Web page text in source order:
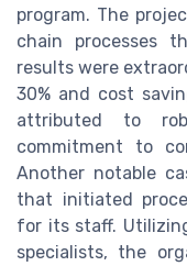
program. The
chain processes
results were
30% and cost
attributed to
commitment to
Another notable
that initiated
for its staff.
specialists, the